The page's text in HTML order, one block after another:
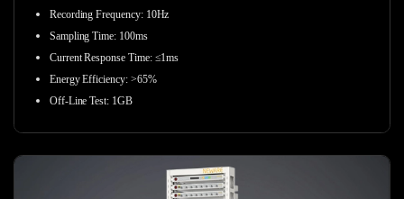
Recording Frequency: 10Hz
Sampling Time: 100ms
Current Response Time: ≤1ms
Energy Efficiency: >65%
Off-Line Test: 1GB